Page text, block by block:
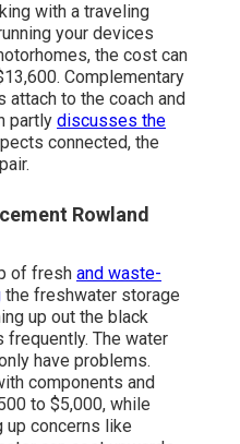
with a traveling
your devices
the cost can
Complementary
to the coach and
partly discusses the
connected, the
Rowland
of fresh and waste-
the freshwater storage
up out the black
frequently. The water
have problems.
components and
to $5,000, while
up concerns like